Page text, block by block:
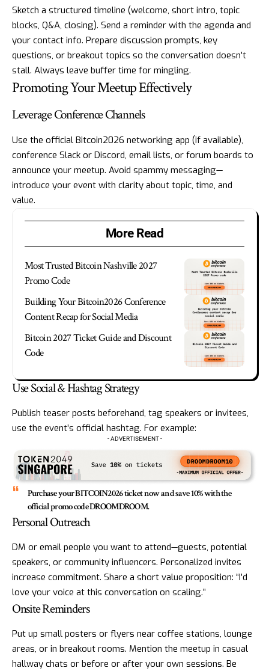
Sketch a structured timeline (welcome, short intro, topic
blocks, Q&A, closing). Send a reminder with the agenda and
your contact info. Prepare discussion prompts, key
questions, or breakout topics so the conversation doesn’t
stall. Always leave buffer time for mingling.
Promoting Your Meetup Effectively
Leverage Conference Channels
Use the official Bitcoin2026 networking app (if available),
conference Slack or Discord, email lists, or forum boards to
announce your meetup. Avoid spammy messaging—
introduce your event with clarity about topic, time, and
value.
More Read
Most Trusted Bitcoin Nashville 2027
Promo Code
Building Your Bitcoin2026 Conference
Content Recap for Social Media
Bitcoin 2027 Ticket Guide and Discount
Code
Use Social & Hashtag Strategy
Publish teaser posts beforehand, tag speakers or invitees,
use the event’s official hashtag. For example:
- ADVERTISEMENT -
Purchase your BITCOIN2026 ticket now and save 10% with the
official promo code DROOMDROOM.
Personal Outreach
DM or email people you want to attend—guests, potential
speakers, or community influencers. Personalized invites
increase commitment. Share a short value proposition: “I’d
love your voice at this conversation on scaling.”
Onsite Reminders
Put up small posters or flyers near coffee stations, lounge
areas, or in breakout rooms. Mention the meetup in casual
hallway chats or before or after your own sessions. Be